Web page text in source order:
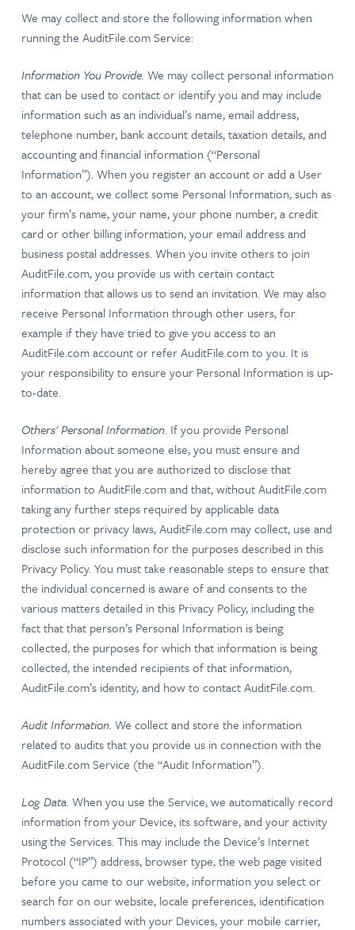
We may collect and store the following information when
running the AuditFile.com Service:
Information You Provide. We may collect personal information
that can be used to contact or identify you and may include
information such as an individual’s name, email address,
telephone number, bank account details, taxation details, and
accounting and financial information (“Personal
Information”). When you register an account or add a User
to an account, we collect some Personal Information, such as
your firm’s name, your name, your phone number, a credit
card or other billing information, your email address and
business postal addresses. When you invite others to join
AuditFile.com, you provide us with certain contact
information that allows us to send an invitation. We may also
receive Personal Information through other users, for
example if they have tried to give you access to an
AuditFile.com account or refer AuditFile.com to you. It is
your responsibility to ensure your Personal Information is up-
to-date.
Others' Personal Information. If you provide Personal
Information about someone else, you must ensure and
hereby agree that you are authorized to disclose that
information to AuditFile.com and that, without AuditFile.com
taking any further steps required by applicable data
protection or privacy laws, AuditFile.com may collect, use and
disclose such information for the purposes described in this
Privacy Policy. You must take reasonable steps to ensure that
the individual concerned is aware of and consents to the
various matters detailed in this Privacy Policy, including the
fact that that person’s Personal Information is being
collected, the purposes for which that information is being
collected, the intended recipients of that information,
AuditFile.com’s identity, and how to contact AuditFile.com.
Audit Information. We collect and store the information
related to audits that you provide us in connection with the
AuditFile.com Service (the “Audit Information”).
Log Data. When you use the Service, we automatically record
information from your Device, its software, and your activity
using the Services. This may include the Device’s Internet
Protocol (“IP”) address, browser type, the web page visited
before you came to our website, information you select or
search for on our website, locale preferences, identification
numbers associated with your Devices, your mobile carrier,